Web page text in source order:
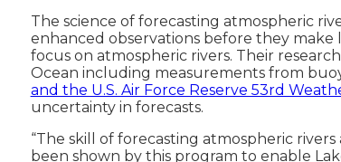
The science of forecasting atmospheric
enhanced observations before they
focus on atmospheric rivers. Their
Ocean including measurements from
and the U.S. Air Force Reserve 53rd
uncertainty in forecasts.
“The skill of forecasting atmospheric
been shown by this program to enable